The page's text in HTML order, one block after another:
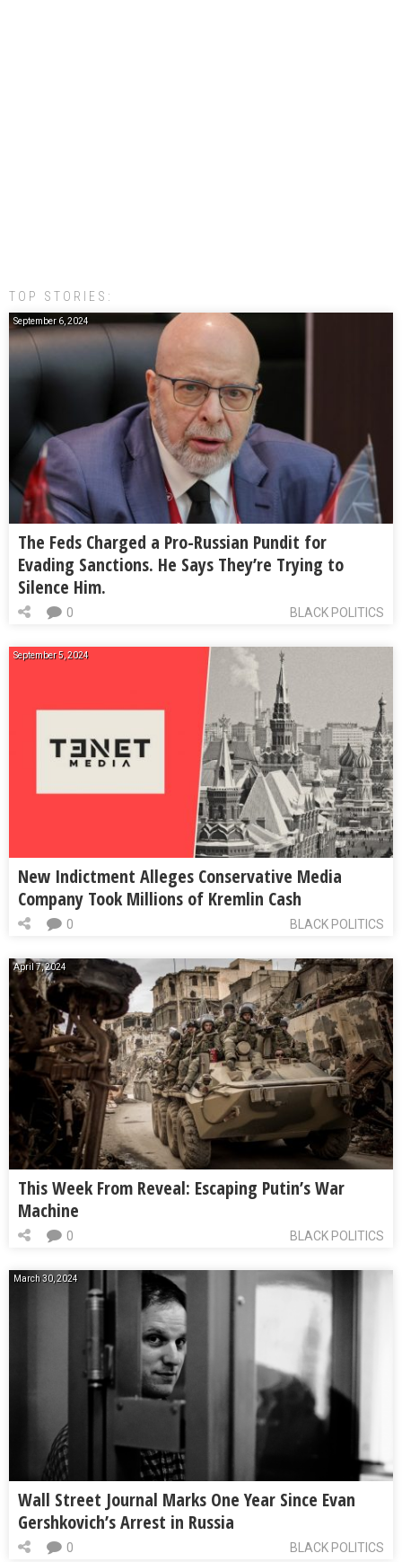
TOP STORIES:
September 6, 2024
The Feds Charged a Pro-Russian Pundit for
Evading Sanctions. He Says They’re Trying to
Silence Him.
BLACK POLITICS
0
September 5, 2024
New Indictment Alleges Conservative Media
Company Took Millions of Kremlin Cash
BLACK POLITICS
0
April 7, 2024
This Week From Reveal: Escaping Putin’s War
Machine
BLACK POLITICS
0
March 30, 2024
Wall Street Journal Marks One Year Since Evan
Gershkovich’s Arrest in Russia
BLACK POLITICS
0